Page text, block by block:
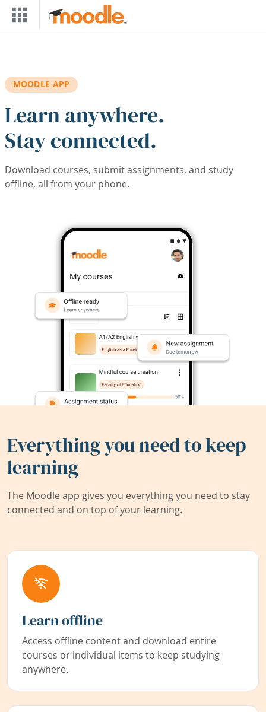
Skip to main content
MOODLE APP
Learn anywhere.
Stay connected.
Download courses, submit assignments, and study
offline, all from your phone.
Everything you need to keep
learning
The Moodle app gives you everything you need to stay
connected and on top of your learning.
Learn offline
Access offline content and download entire
courses or individual items to keep studying
anywhere.